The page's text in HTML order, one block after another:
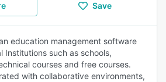
Save
education management software
Institutions such as schools,
courses and free courses.
with collaborative environments,